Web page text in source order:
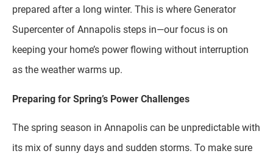
prepared after a long winter. This is where Generator
Supercenter of Annapolis steps in—our focus is on
keeping your home’s power flowing without interruption
as the weather warms up.
Preparing for Spring’s Power Challenges
The spring season in Annapolis can be unpredictable with
its mix of sunny days and sudden storms. To make sure